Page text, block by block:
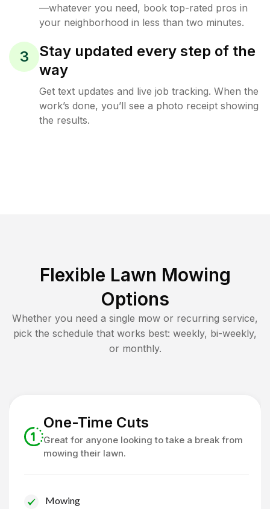
—whatever you need, book top-rated pros in
your neighborhood in less than two minutes.
3
Stay updated every step of the
way
Get text updates and live job tracking. When the
work’s done, you’ll see a photo receipt showing
the results.
Flexible Lawn Mowing
Options
Whether you need a single mow or recurring service,
pick the schedule that works best: weekly, bi-weekly,
or monthly.
One-Time Cuts
Great for anyone looking to take a break from
mowing their lawn.
Mowing